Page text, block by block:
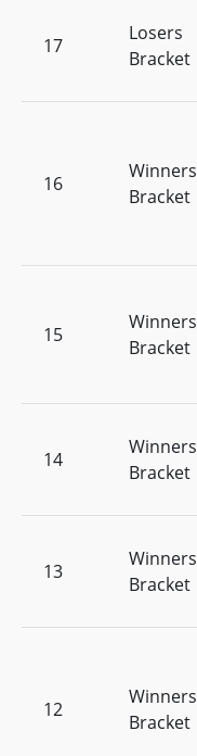
17
Losers
Bracket
16
Winners
Bracket
15
Winners
Bracket
14
Winners
Bracket
13
Winners
Bracket
12
Winners
Bracket